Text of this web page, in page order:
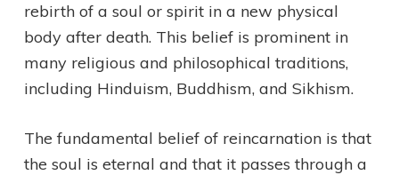
rebirth of a soul or spirit in a new physical
body after death. This belief is prominent in
many religious and philosophical traditions,
including Hinduism, Buddhism, and Sikhism.
The fundamental belief of reincarnation is that
the soul is eternal and that it passes through a